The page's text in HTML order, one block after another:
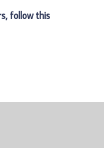
follow this